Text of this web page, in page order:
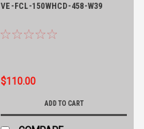
VE-FCL-150WHCD-458-W39
$110.00
ADD TO CART